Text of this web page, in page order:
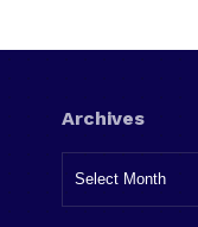
Archives